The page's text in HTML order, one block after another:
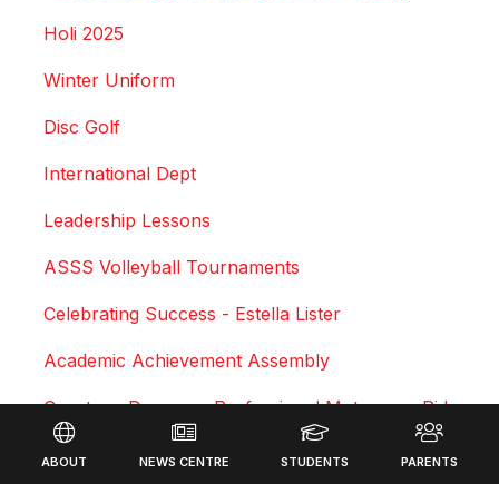
Holi 2025
Winter Uniform
Disc Golf
International Dept
Leadership Lessons
ASSS Volleyball Tournaments
Celebrating Success - Estella Lister
Academic Achievement Assembly
Courtney Duncan - Professional Motocross Rider
Swimming Sports Results 2025
Footer
ABOUT NEWS CENTRE STUDENTS PARENTS